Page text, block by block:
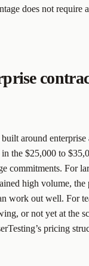
does not require
around enterprise
the $25,000 to
commitments. For
high volume,
work out well. For
or not yet at the
pricing